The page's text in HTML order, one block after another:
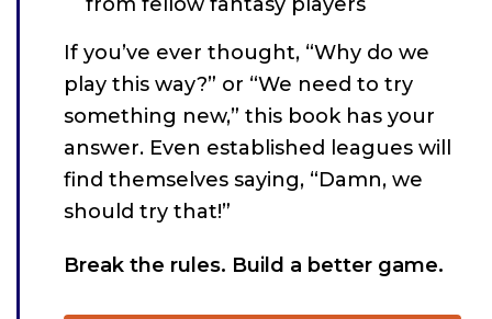
If you’ve ever thought, “Why do we
play this way?” or “We need to try
something new,” this book has your
answer. Even established leagues will
find themselves saying, “Damn, we
should try that!”
Break the rules. Build a better game.